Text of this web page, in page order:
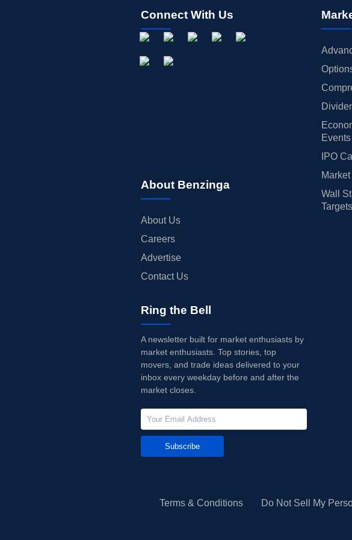
Connect With Us
About Benzinga
About Us
Careers
Advertise
Contact Us
Events
IPO
Wall
Targets
Ring the Bell
A newsletter built for market enthusiasts by
market enthusiasts. Top stories, top
movers, and trade ideas delivered to your
inbox every weekday before and after the
market closes.
Subscribe
Terms & Conditions Do Not Sell My